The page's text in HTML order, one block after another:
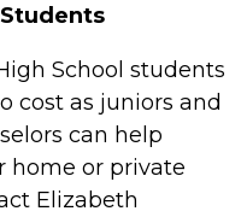
School students
cost as juniors and
can help
home or private
Elizabeth